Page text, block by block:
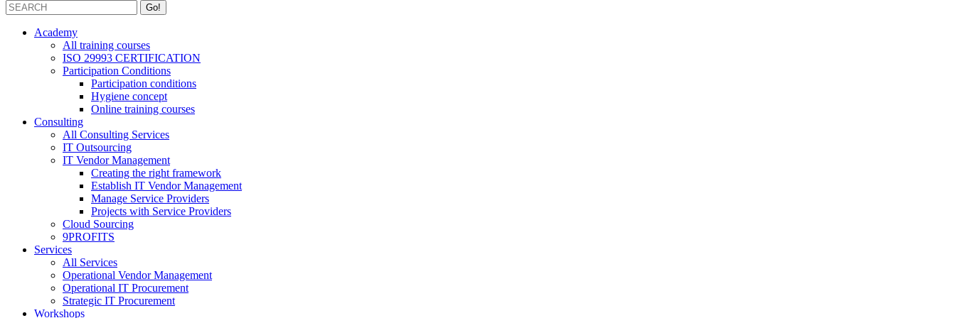
Academy
All training courses
ISO 29993 CERTIFICATION
Participation Conditions
Participation conditions
Hygiene concept
Online training courses
Consulting
All Consulting Services
IT Outsourcing
IT Vendor Management
Creating the right framework
Establish IT Vendor Management
Manage Service Providers
Projects with Service Providers
Cloud Sourcing
9PROFITS
Services
All Services
Operational Vendor Management
Operational IT Procurement
Strategic IT Procurement
Workshops